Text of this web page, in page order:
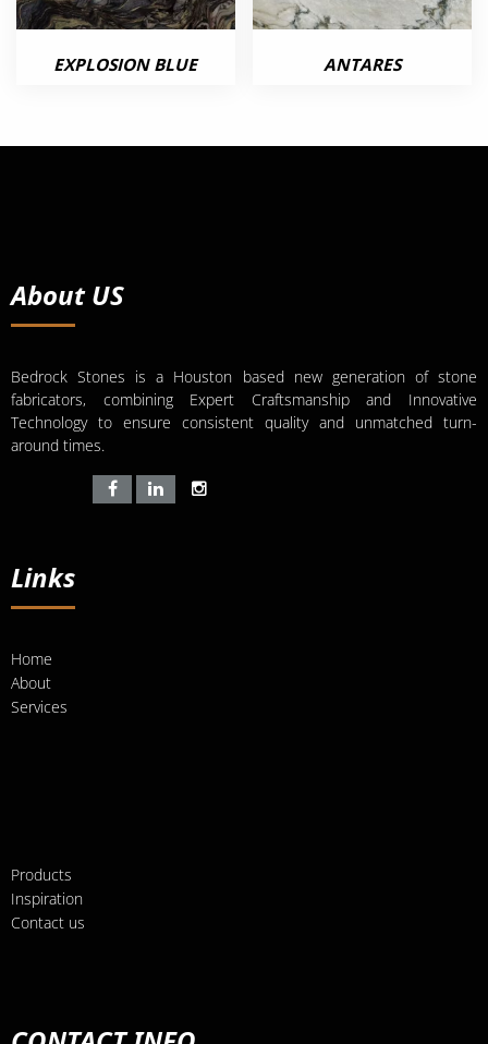
EXPLOSION BLUE ANTARES
About US
Bedrock Stones is a Houston based new generation of stone
fabricators, combining Expert Craftsmanship and Innovative
Technology to ensure consistent quality and unmatched turn-
around times.
Links
Home
About
Services
Products
Inspiration
Contact us